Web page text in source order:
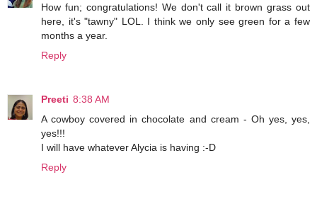
How fun; congratulations! We don't call it brown grass out
here, it's "tawny" LOL. I think we only see green for a few
months a year.
Reply
Preeti 8:38 AM
A cowboy covered in chocolate and cream - Oh yes, yes,
yes!!!
I will have whatever Alycia is having :-D
Reply